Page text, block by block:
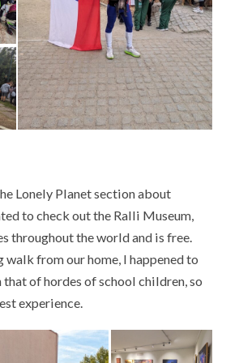
Lonely Planet section about
to check out the Ralli Museum,
throughout the world and is free.
walk from our home, I happened to
of hordes of school children, so
experience.